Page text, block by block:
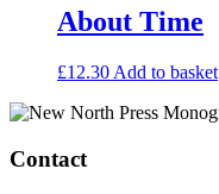
About Time
£12.30 Add to basket
Contact